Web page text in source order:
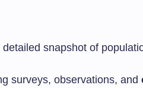
snapshot of
surveys, observations, and